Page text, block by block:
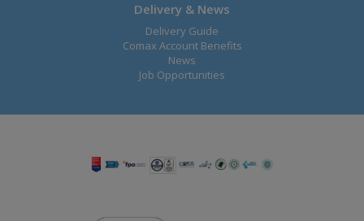
Delivery & News
Delivery Guide
Comax Account Benefits
News
Job Opportunities